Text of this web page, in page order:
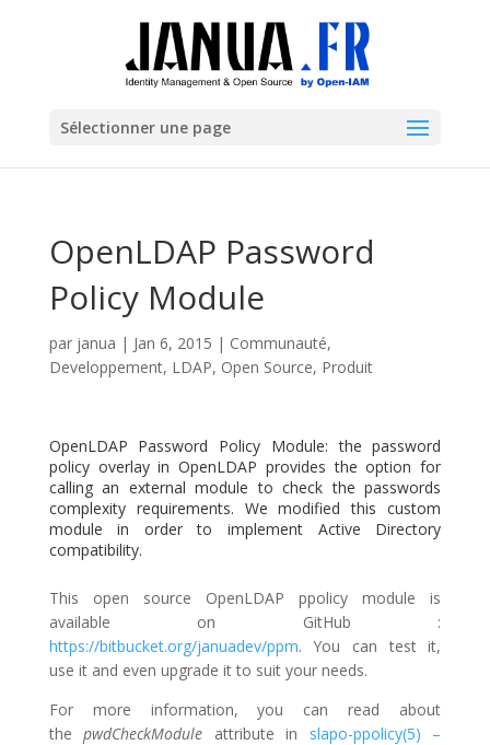
Sélectionner une page
OpenLDAP Password
Policy Module
par janua | Jan 6, 2015 | Communauté,
Developpement, LDAP, Open Source, Produit
OpenLDAP Password Policy Module: the password
policy overlay in OpenLDAP provides the option for
calling an external module to check the passwords
complexity requirements. We modified this custom
module in order to implement Active Directory
compatibility.
This open source OpenLDAP ppolicy module is
available on GitHub :
https://bitbucket.org/januadev/ppm. You can test it,
use it and even upgrade it to suit your needs.
For more information, you can read about
thepwdCheckModule attribute in slapo-ppolicy(5) –